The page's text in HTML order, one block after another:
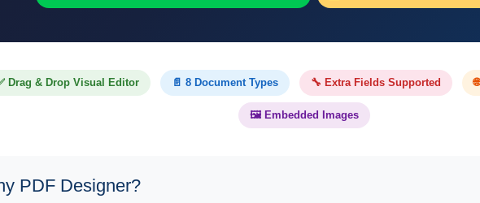
Drag & Drop Visual Editor 📄 8 Document Types 🔧 Extra Fields Supported
🖼️ Embedded Images
PDF Designer?